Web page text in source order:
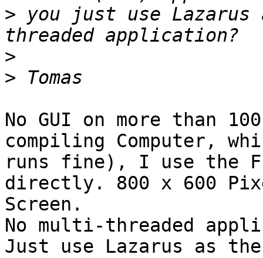
> you just use
>
>
No GUI on more than
compiling Computer,
runs fine), I use the
directly. 800 x 600
Screen.
No multi-threaded
Just use Lazarus as